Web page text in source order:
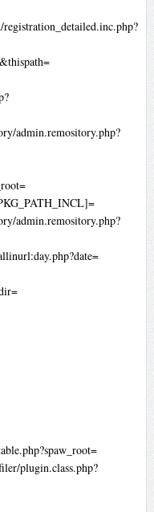
admin.remository.php?
admin.remository.php?
plugin.class.php?